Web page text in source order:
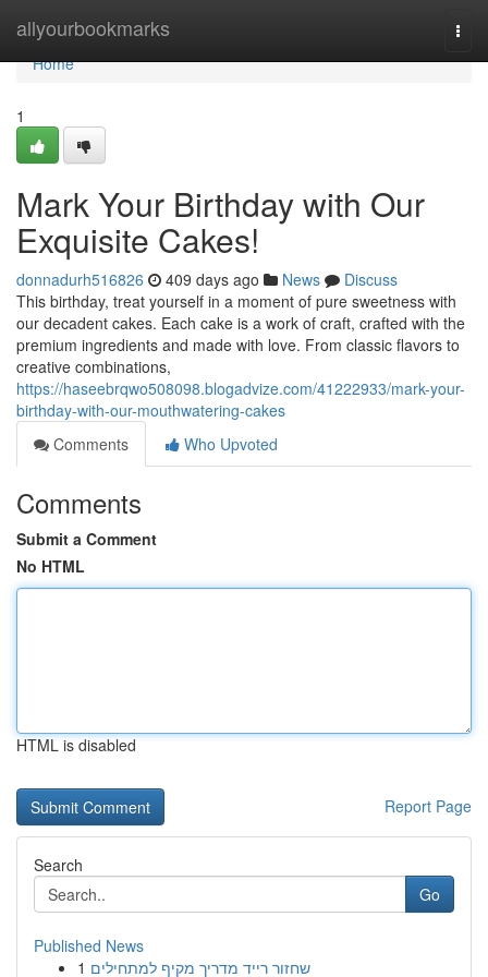
allyourbookmarks
Home
Home
1
Mark Your Birthday with Our
Exquisite Cakes!
donnadurh516826 409 days ago News
Discuss
This birthday, treat yourself in a moment of pure sweetness with
our decadent cakes. Each cake is a work of craft, crafted with the
premium ingredients and made with love. From classic flavors to
creative combinations,
https://haseebrqwo508098.blogadvize.com/41222933/mark-your-
birthday-with-our-mouthwatering-cakes
Comments
Who Upvoted
Comments
Submit a Comment
No HTML
HTML is disabled
Report Page
Search
Go
Published News
1 שחזור רייד מדריך מקיף למתחילים